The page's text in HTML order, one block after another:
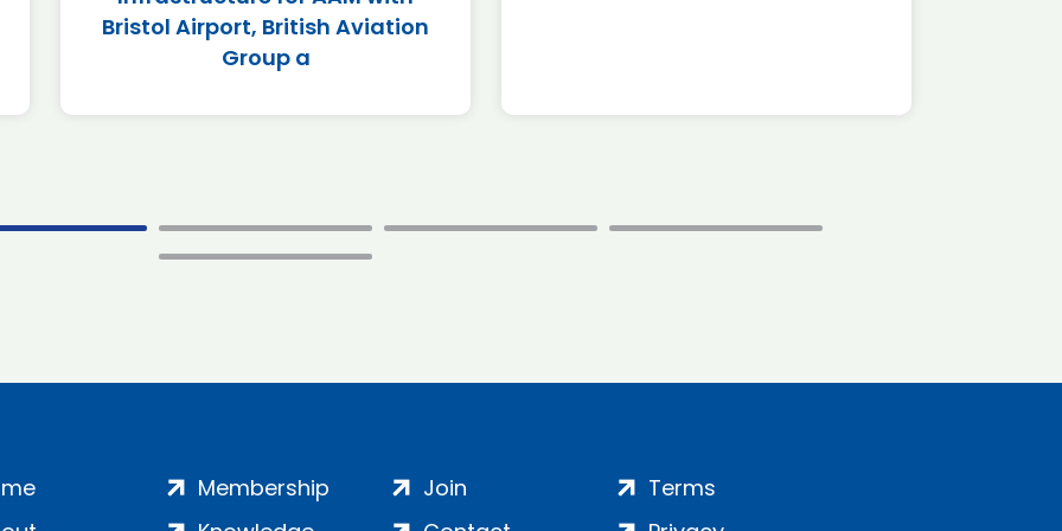
Bristol Airport, British Aviation
Group a
Membership
Join
Terms